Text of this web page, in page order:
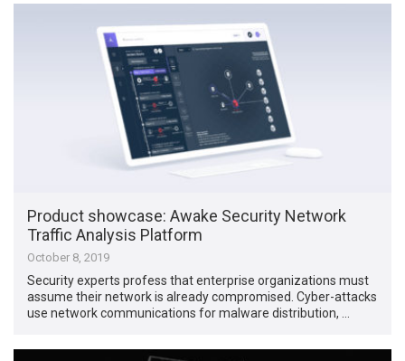
Product showcase: Awake Security Network
Traffic Analysis Platform
October 8, 2019
Security experts profess that enterprise organizations must
assume their network is already compromised. Cyber-attacks
use network communications for malware distribution, …